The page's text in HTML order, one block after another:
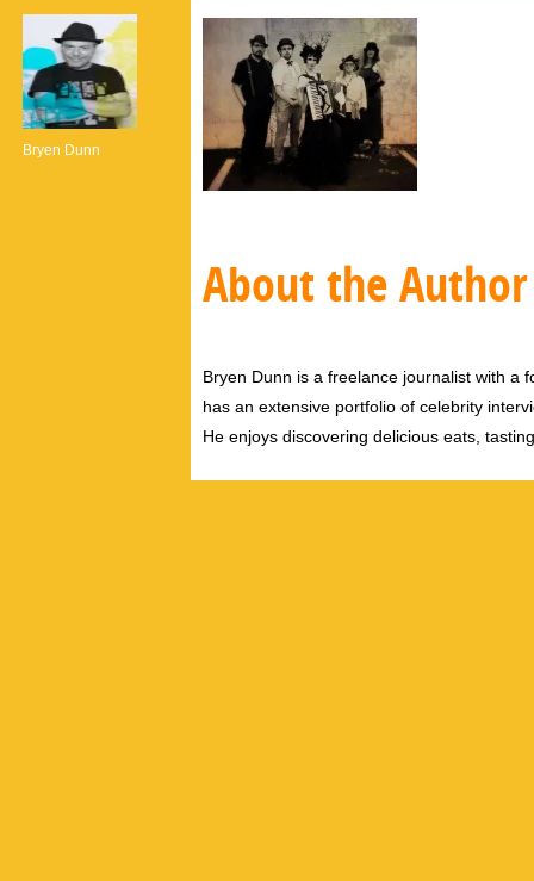
Bryen Dunn
About the Author
Bryen Dunn is a freelance journalist with a
has an extensive portfolio of celebrity
He enjoys discovering delicious eats,